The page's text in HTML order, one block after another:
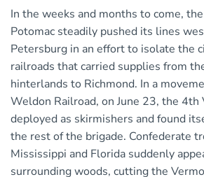
In the weeks and months to come,
Potomac steadily pushed its lines
Petersburg in an effort to isolate the
railroads that carried supplies from
hinterlands to Richmond. In a
Weldon Railroad, on June 23, the 4th
deployed as skirmishers and found
the rest of the brigade. Confederate
Mississippi and Florida suddenly
surrounding woods, cutting the